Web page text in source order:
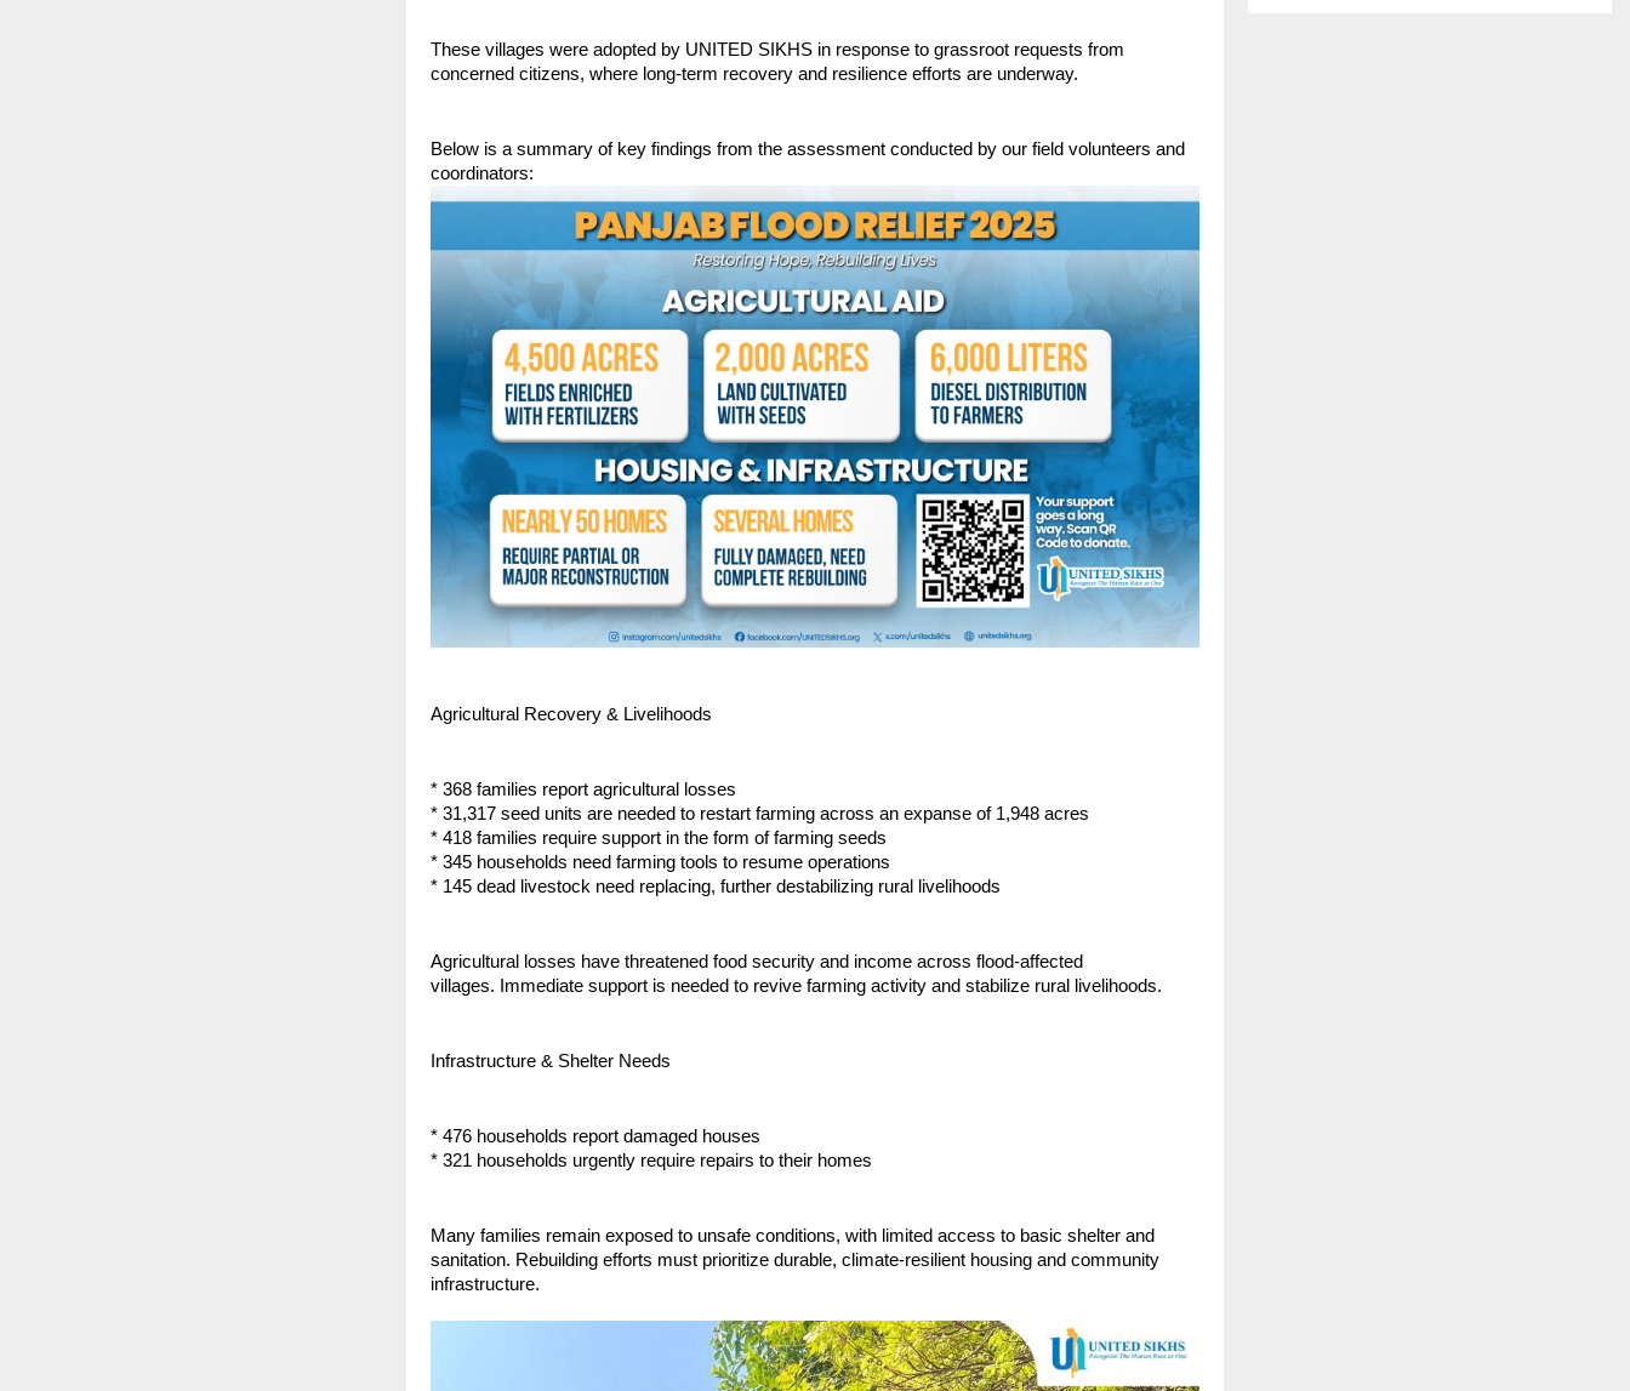
These villages were adopted by UNITED SIKHS in response to grassroot requests from
concerned citizens, where long-term recovery and resilience efforts are underway.
Below is a summary of key findings from the assessment conducted by our field volunteers and
coordinators:
Agricultural Recovery & Livelihoods
* 368 families report agricultural losses
* 31,317 seed units are needed to restart farming across an expanse of 1,948 acres
* 418 families require support in the form of farming seeds
* 345 households need farming tools to resume operations
* 145 dead livestock need replacing, further destabilizing rural livelihoods
Agricultural losses have threatened food security and income across flood-affected
villages. Immediate support is needed to revive farming activity and stabilize rural livelihoods.
Infrastructure & Shelter Needs
* 476 households report damaged houses
* 321 households urgently require repairs to their homes
Many families remain exposed to unsafe conditions, with limited access to basic shelter and
sanitation. Rebuilding efforts must prioritize durable, climate-resilient housing and community
infrastructure.